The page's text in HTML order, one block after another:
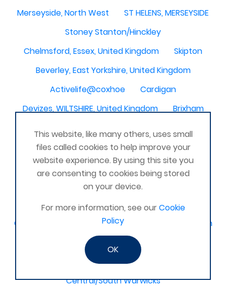
Merseyside, North West
ST HELENS, MERSEYSIDE
Stoney Stanton/Hinckley
Chelmsford, Essex, United Kingdom
Skipton
Beverley, East Yorkshire, United Kingdom
Activelife@coxhoe
Cardigan
Devizes, WILTSHIRE, United Kingdom
Brixham
Norwich, UK
Newbury, Berkshire
WimborneUnited Kingdom
Coalisland
Boston Lincolnshire United Kingdom
AFK Strength and FItness -United Kingdom
Catterick Garrison, North Yorkshire, United Kingdom
Fraserburgh, Aberdeenshire,
Canterbury, Kent. United Kingdom
Central/South Warwicks
This website, like many others, uses small
files called cookies to help improve your
website experience. By using this site you
are consenting to cookies being stored
on your device.
For more information, see ourCookie
Policy
OK